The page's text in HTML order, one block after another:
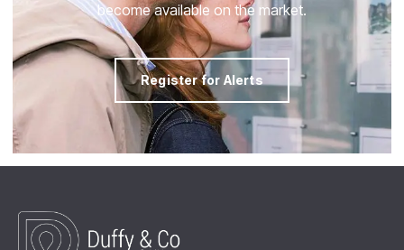
become available on the market.
Register for Alerts